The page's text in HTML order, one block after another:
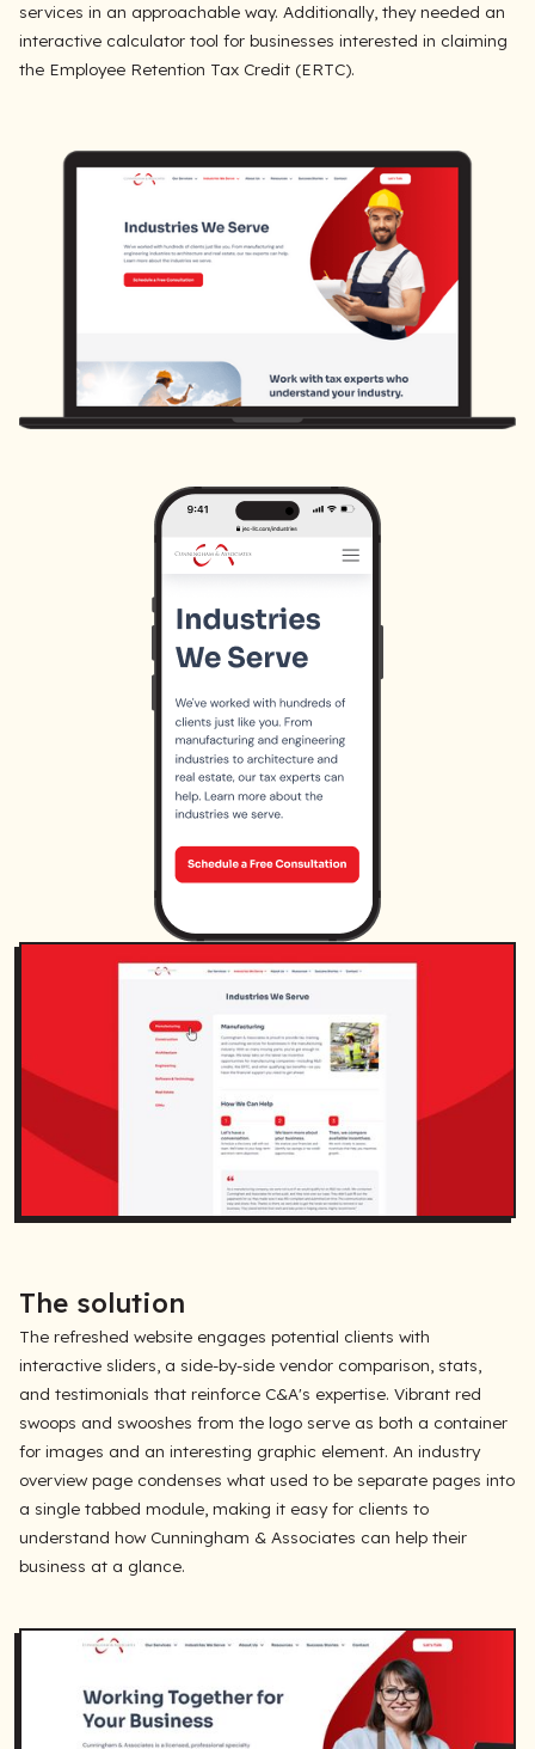
services in an approachable way. Additionally, they needed an
interactive calculator tool for businesses interested in claiming
the Employee Retention Tax Credit (ERTC).
The solution
The refreshed website engages potential clients with
interactive sliders, a side-by-side vendor comparison, stats,
and testimonials that reinforce C&A's expertise. Vibrant red
swoops and swooshes from the logo serve as both a container
for images and an interesting graphic element. An industry
overview page condenses what used to be separate pages into
a single tabbed module, making it easy for clients to
understand how Cunningham & Associates can help their
business at a glance.